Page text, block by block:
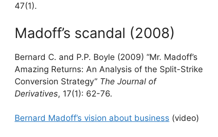
47(1).
Madoff’s scandal (2008)
Bernard C. and P.P. Boyle (2009) “Mr. Madoff’s
Amazing Returns: An Analysis of the Split-Strike
Conversion Strategy” The Journal of
Derivatives, 17(1): 62-76.
Bernard Madoff’s vision about business (video)